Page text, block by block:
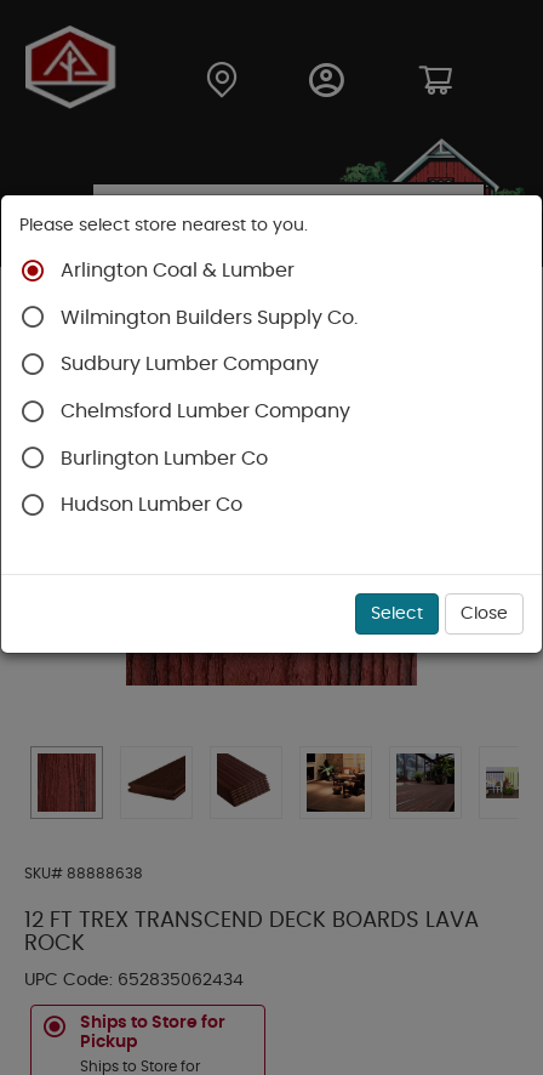
Shop
Decking
Trex Decking Trex Transcend®
SKU# 88888638
12 FT TREX TRANSCEND DECK BOARDS LAVA
ROCK
UPC Code: 652835062434
Ships to Store for
Pickup
Ships to Store for
Please select store nearest to you.
Arlington Coal & Lumber
Wilmington Builders Supply Co.
Sudbury Lumber Company
Chelmsford Lumber Company
Burlington Lumber Co
Hudson Lumber Co
Select Close